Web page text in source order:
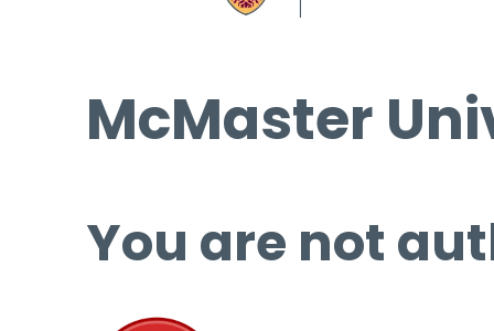
McMaster
You are not